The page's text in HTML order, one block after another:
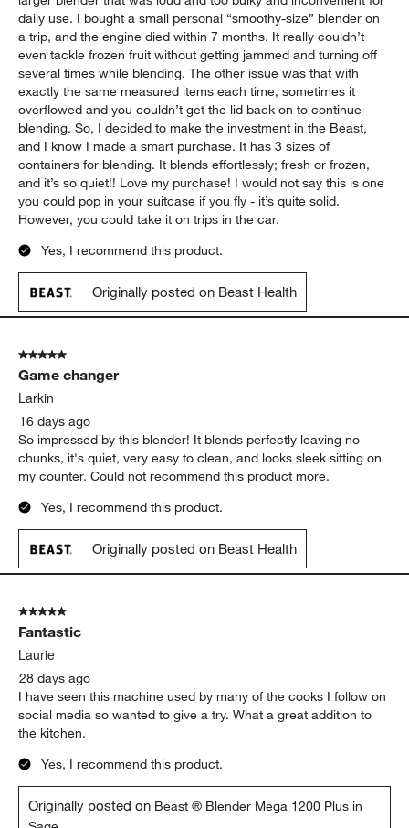
daily use. I bought a small personal “smoothy-size” blender on
a trip, and the engine died within 7 months. It really couldn’t
even tackle frozen fruit without getting jammed and turning off
several times while blending. The other issue was that with
exactly the same measured items each time, sometimes it
overflowed and you couldn’t get the lid back on to continue
blending. So, I decided to make the investment in the Beast,
and I know I made a smart purchase. It has 3 sizes of
containers for blending. It blends effortlessly; fresh or frozen,
and it’s so quiet!! Love my purchase! I would not say this is one
you could pop in your suitcase if you fly - it’s quite solid.
However, you could take it on trips in the car.
Yes, I recommend this product.
Originally posted on Beast Health
5 out of 5 stars.
Game changer
Larkin
16 days ago
So impressed by this blender! It blends perfectly leaving no
chunks, it's quiet, very easy to clean, and looks sleek sitting on
my counter. Could not recommend this product more.
Yes, I recommend this product.
Originally posted on Beast Health
5 out of 5 stars.
Fantastic
Laurie
28 days ago
I have seen this machine used by many of the cooks I follow on
social media so wanted to give a try. What a great addition to
the kitchen.
Yes, I recommend this product.
Originally posted on Beast ® Blender Mega 1200 Plus in